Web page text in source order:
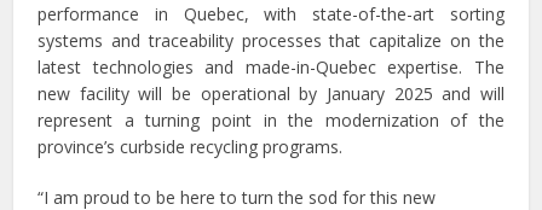
performance in Quebec, with state-of-the-art sorting
systems and traceability processes that capitalize on the
latest technologies and made-in-Quebec expertise. The
new facility will be operational by January 2025 and will
represent a turning point in the modernization of the
province’s curbside recycling programs.
“I am proud to be here to turn the sod for this new